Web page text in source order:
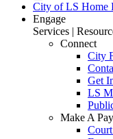
City of LS Home
Engage
Services |
Connect
City
Get
LS
Make A